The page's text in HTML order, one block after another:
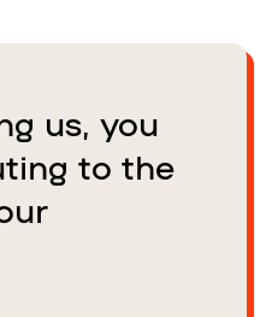
us, you
to the